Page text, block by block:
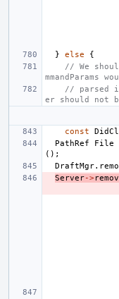
} else
{
// We
mmandParams
// parsed
er should not
const
PathRef
File
();
DraftMgr.
Server->